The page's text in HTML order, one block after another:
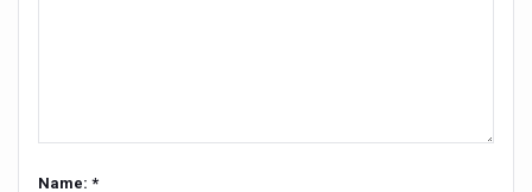
President inaugurates National Arogya Fair 2026
Leverage India’s Sovereign AI Models to strengthen
Name: *